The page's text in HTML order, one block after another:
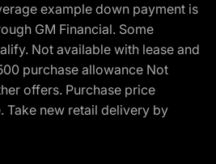
example down payment is
GM Financial. Some
Not available with lease and
purchase allowance Not
offers. Purchase price
Take new retail delivery by